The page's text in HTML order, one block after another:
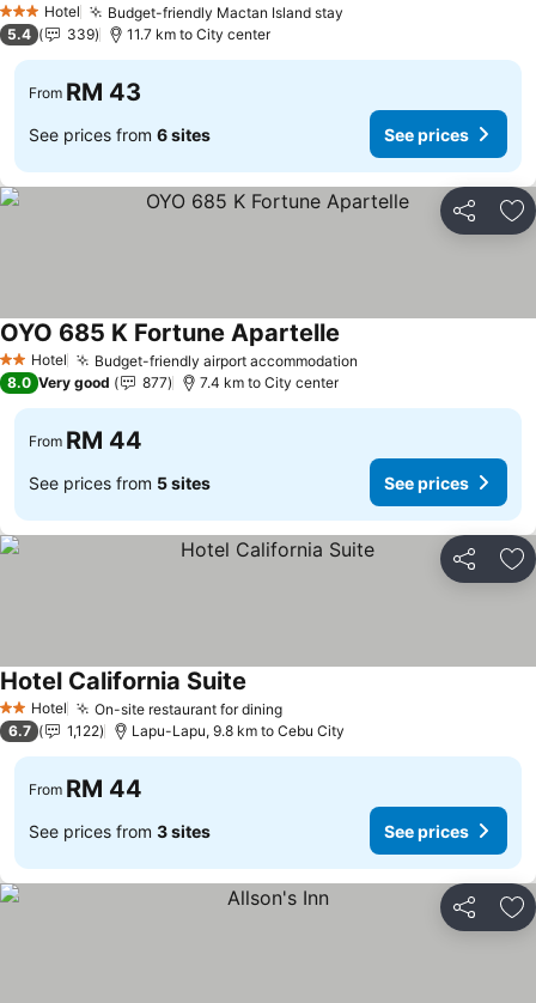
3 StarsHotel Budget-friendly Mactan Island stay
5.4 339 11.7 km to City center
From RM 43
See prices from 6 sites See prices
Share
2 StarsHotel Budget-friendly airport accommodation
OYO 685 K Fortune Apartelle
8.0 Very good 877 7.4 km to City center
From RM 44
See prices from 5 sites See prices
Share
2 StarsHotel On-site restaurant for dining
Hotel California Suite
6.7 1,122 Lapu-Lapu, 9.8 km to Cebu City
From RM 44
See prices from 3 sites See prices
Share